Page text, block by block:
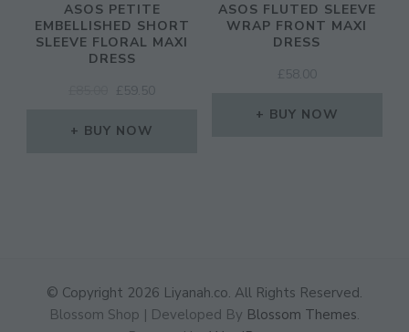
ASOS PETITE
EMBELLISHED SHORT
SLEEVE FLORAL MAXI
DRESS
ORIGINAL
WAS:
£ 59.50
BUY NOW
ASOS FLUTED SLEEVE
WRAP FRONT MAXI
DRESS
£ 58.00
BUY NOW
© Copyright 2026 Liyanah.co. All Rights Reserved.
Blossom Shop | Developed By Blossom Themes.